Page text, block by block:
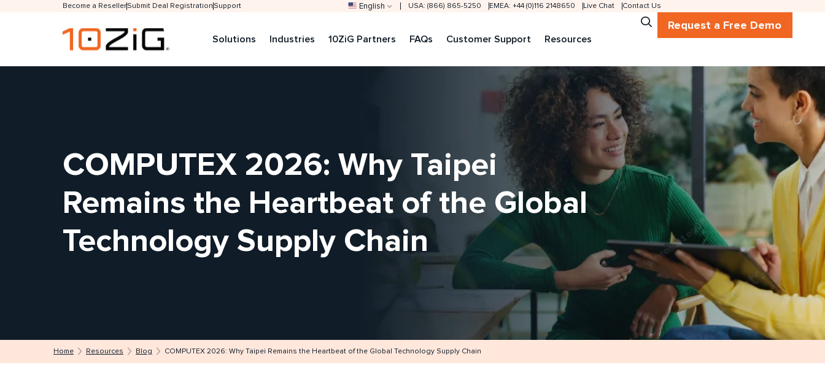
Become a ResellerSubmit Deal Registration Support English USA: (866) 865-5250 EMEA: +44 (0)116 2148650 Live Chat Contact Us
Solutions Industries 10ZiG Partners FAQs Customer Support Resources
Request a Free Demo
COMPUTEX 2026: Why Taipei
Remains the Heartbeat of the Global
Technology Supply Chain
Home Resources Blog COMPUTEX 2026: Why Taipei Remains the Heartbeat of the Global Technology Supply Chain